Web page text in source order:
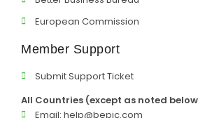
European Commission
Member Support
Submit Support Ticket
All Countries (except as noted
Email: help@bepic.com